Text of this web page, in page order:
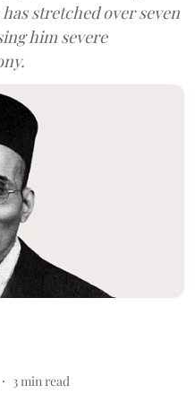
stretched over seven
him severe
3min read